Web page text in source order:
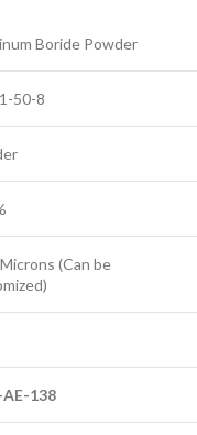
Boride Powder
50-8
(Can be
138